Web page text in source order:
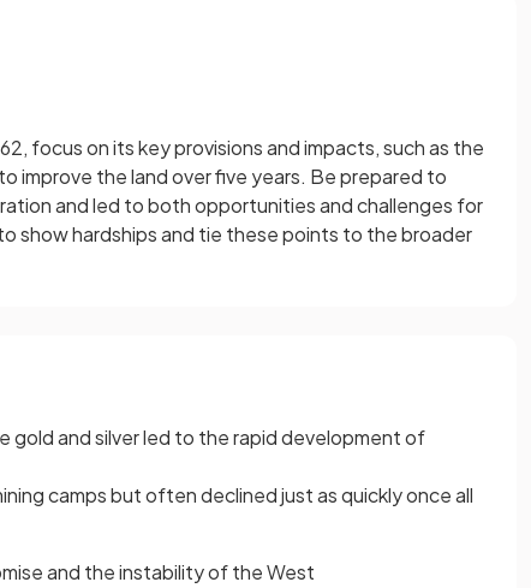
focus on its key provisions and impacts, such as the
improve the land over five years. Be prepared to
and led to both opportunities and challenges for
show hardships and tie these points to the broader
gold and silver led to the rapid development of
camps but often declined just as quickly once all
and the instability of the West